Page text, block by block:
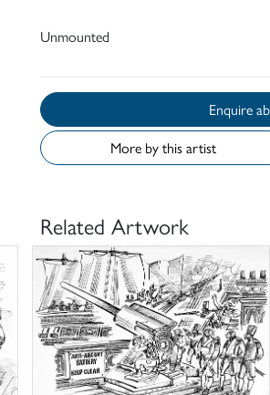
Unmounted
More by this artist
Related Artwork